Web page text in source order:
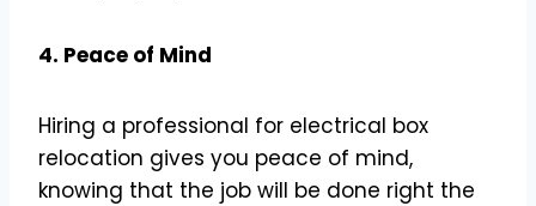
4. Peace of Mind
Hiring a professional for electrical box
relocation gives you peace of mind,
knowing that the job will be done right the